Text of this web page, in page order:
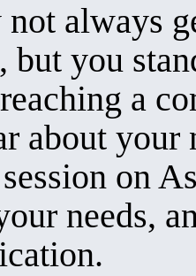
not always
but you
a
about your
on
needs,